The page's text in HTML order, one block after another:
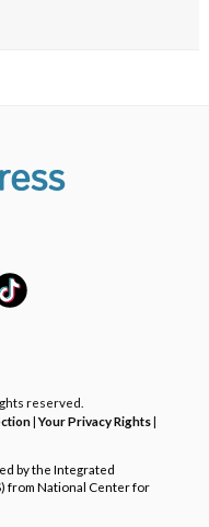
reserved.
|Your Privacy Rights|
by the Integrated
from National Center for